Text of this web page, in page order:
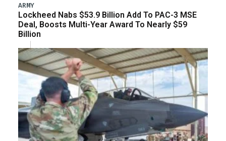
ARMY
Lockheed Nabs $53.9 Billion Add To PAC-3 MSE
Deal, Boosts Multi-Year Award To Nearly $59
Billion